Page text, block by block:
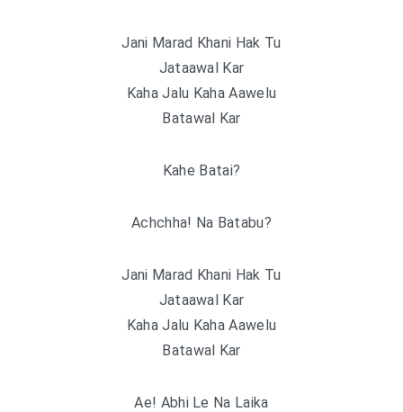
Jani Marad Khani Hak Tu
Jataawal Kar
Kaha Jalu Kaha Aawelu
Batawal Kar
Kahe Batai?
Achchha! Na Batabu?
Jani Marad Khani Hak Tu
Jataawal Kar
Kaha Jalu Kaha Aawelu
Batawal Kar
Ae! Abhi Le Na Laika